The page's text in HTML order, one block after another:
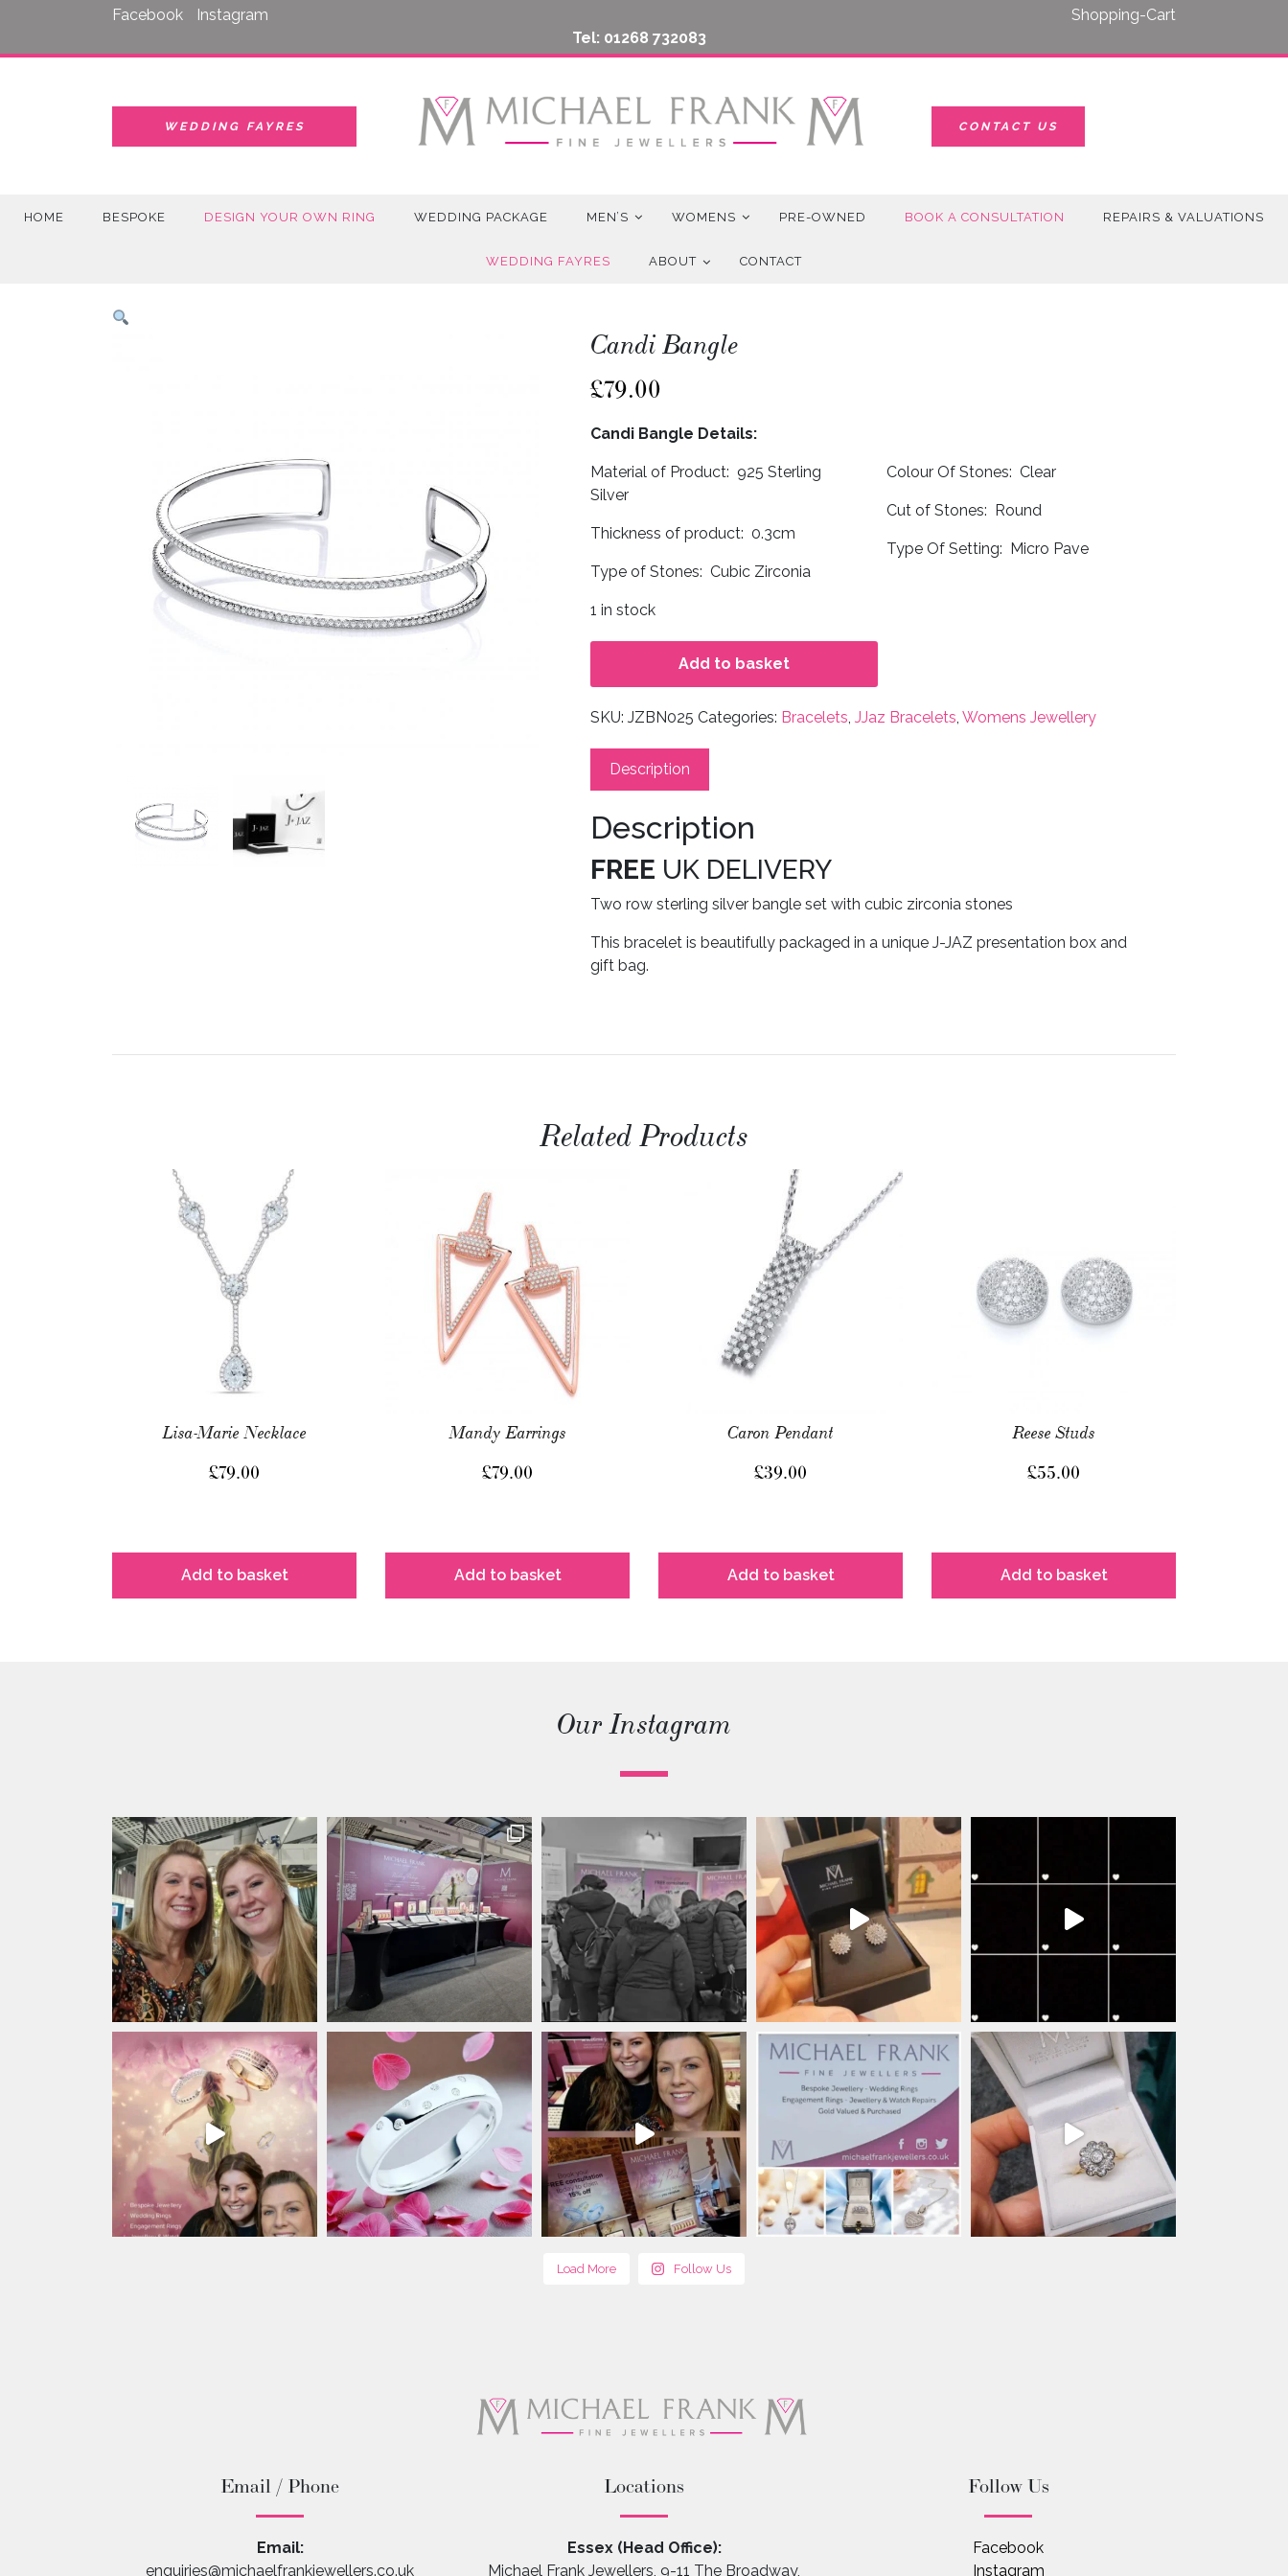
content
Facebook Instagram
Shopping-Cart
Tel: 01268 732083
WEDDING FAYRES CONTACT US
HOME BESPOKE DESIGN YOUR OWN RING WEDDING PACKAGE MEN’S WOMENS PRE-OWNED BOOK A CONSULTATION REPAIRS & VALUATIONS
WEDDING FAYRES ABOUT CONTACT
Candi Bangle
£79.00
Candi Bangle Details:
Material of Product: 925 Sterling
Silver
Thickness of product: 0.3cm
Type of Stones: Cubic Zirconia
Colour Of Stones: Clear
Cut of Stones: Round
Type Of Setting: Micro Pave
1 in stock
Add to basket
SKU: JZBN025 Categories: Bracelets, JJaz Bracelets, Womens Jewellery
Description
Description
FREE UK DELIVERY
Two row sterling silver bangle set with cubic zirconia stones
This bracelet is beautifully packaged in a unique J-JAZ presentation box and
gift bag.
Related Products
Lisa-Marie Necklace
£79.00
Add to basket
Mandy Earrings
£79.00
Add to basket
Caron Pendant
£39.00
Add to basket
Reese Studs
£55.00
Add to basket
Our Instagram
Load More Follow Us
Email / Phone
Email:
enquiries@michaelfrankjewellers.co.uk
Locations
Essex (Head Office):
Michael Frank Jewellers, 9-11 The Broadway,
Follow Us
Facebook
Instagram